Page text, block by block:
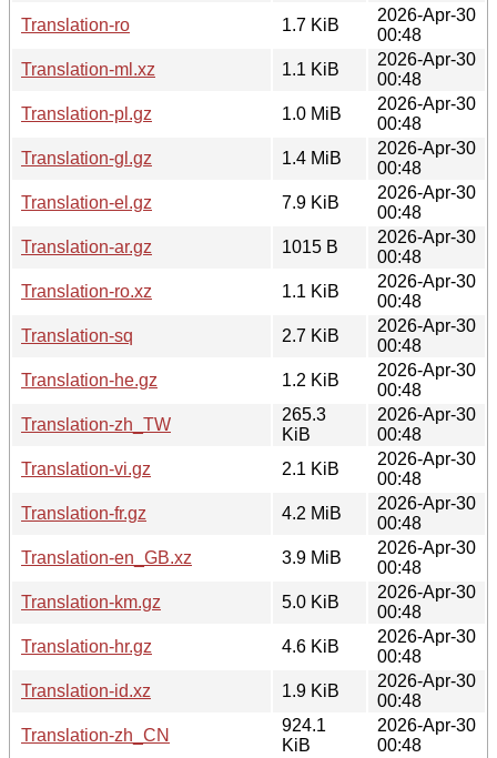
Translation-ro 1.7 KiB
2026-Apr-30
00:48
Translation-ml.xz
1.1 KiB
2026-Apr-30
00:48
Translation-pl.gz
1.0 MiB
2026-Apr-30
00:48
Translation-gl.gz
1.4 MiB
2026-Apr-30
00:48
Translation-el.gz
7.9 KiB
2026-Apr-30
00:48
Translation-ar.gz
1015 B
2026-Apr-30
00:48
Translation-ro.xz
1.1 KiB
2026-Apr-30
00:48
Translation-sq
2.7 KiB
2026-Apr-30
00:48
Translation-he.gz
1.2 KiB
2026-Apr-30
00:48
Translation-zh_TW
265.3
KiB
2026-Apr-30
00:48
Translation-vi.gz
2.1 KiB
2026-Apr-30
00:48
Translation-fr.gz
4.2 MiB
2026-Apr-30
00:48
Translation-en_GB.xz
3.9 MiB
2026-Apr-30
00:48
Translation-km.gz
5.0 KiB
2026-Apr-30
00:48
Translation-hr.gz
4.6 KiB
2026-Apr-30
00:48
Translation-id.xz
1.9 KiB
2026-Apr-30
00:48
Translation-zh_CN
924.1
KiB
2026-Apr-30
00:48